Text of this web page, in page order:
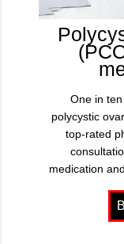
One in
polycystic
top-rated
medication